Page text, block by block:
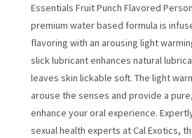
Essentials Fruit Punch Flavored
premium water based formula is
flavoring with an arousing light
slick lubricant enhances natural
leaves skin lickable soft. The light
arouse the senses and provide a
enhance your oral experience.
sexual health experts at Cal Exotics,